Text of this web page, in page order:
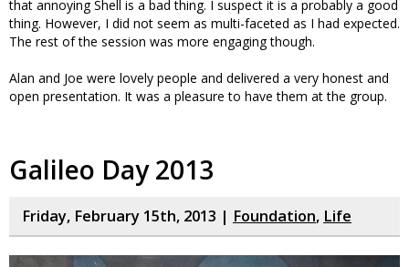
that annoying Shell is a bad thing. I suspect it is a probably a good
thing. However, I did not seem as multi-faceted as I had expected.
The rest of the session was more engaging though.
Alan and Joe were lovely people and delivered a very honest and
open presentation. It was a pleasure to have them at the group.
Galileo Day 2013
Friday, February 15th, 2013 | Foundation, Life